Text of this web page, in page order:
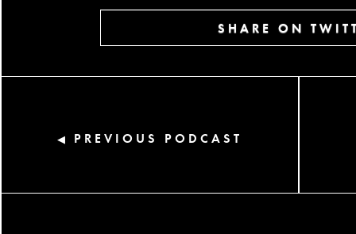
SHARE ON
◀ PREVIOUS PODCAST